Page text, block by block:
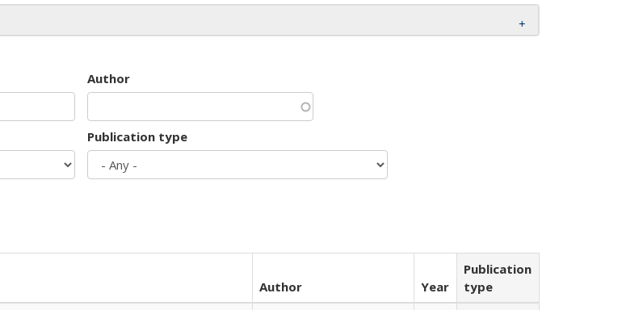
Author
Publication type
Author Year
Publication
type